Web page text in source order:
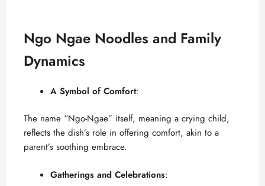
Ngo Ngae Noodles and Family
Dynamics
A Symbol of Comfort:
The name “Ngo-Ngae” itself, meaning a crying child,
reflects the dish’s role in offering comfort, akin to a
parent’s soothing embrace.
Gatherings and Celebrations: